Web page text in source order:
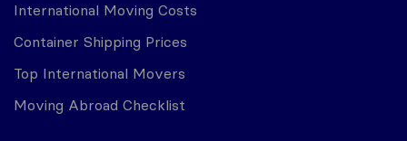
International Moving Costs
Container Shipping Prices
Top International Movers
Moving Abroad Checklist